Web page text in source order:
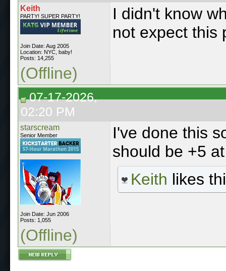
Keith
PARTY! SUPER PARTY!
Join Date: Aug 2005
Location: NYC, baby!
Posts: 14,255
I didn't know
not expect this
(Offline)
07-17-2026,
02:20 PM
starscream
Senior Member
Join Date: Jun 2006
Posts: 1,055
I've done this
should be +5
Keith likes
(Offline)